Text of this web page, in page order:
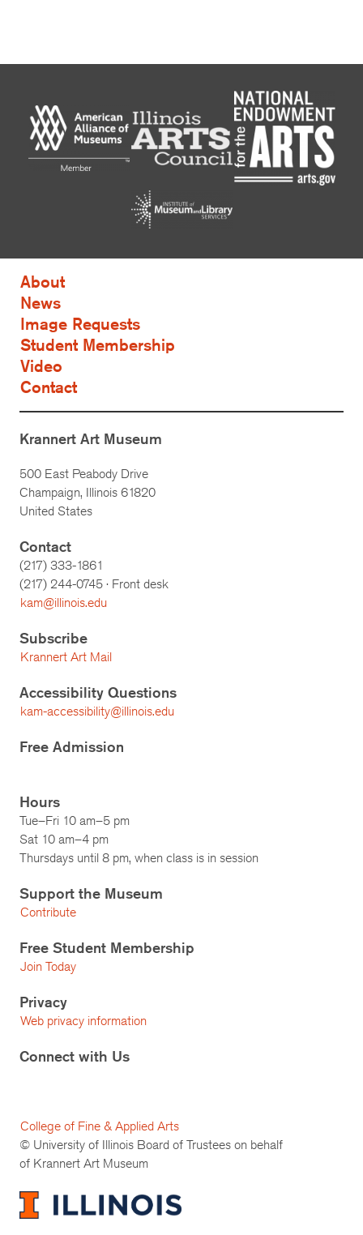
About
News
Image Requests
Student Membership
Video
Contact
Krannert Art Museum
500 East Peabody Drive
Champaign, Illinois 61820
United States
Contact
(217) 333-1861
(217) 244-0745 · Front desk
kam@illinois.edu
Subscribe
Krannert Art Mail
Accessibility Questions
kam-accessibility@illinois.edu
Free Admission
Hours
Tue–Fri 10 am–5 pm
Sat 10 am–4 pm
Thursdays until 8 pm, when class is in session
Support the Museum
Contribute
Free Student Membership
Join Today
Privacy
Web privacy information
Connect with Us
College of Fine & Applied Arts
© University of Illinois Board of Trustees on behalf
of Krannert Art Museum